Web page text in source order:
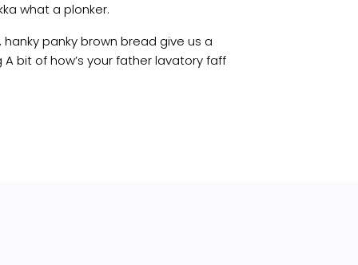
what a plonker.
panky brown bread give us a
bit of how’s your father lavatory faff